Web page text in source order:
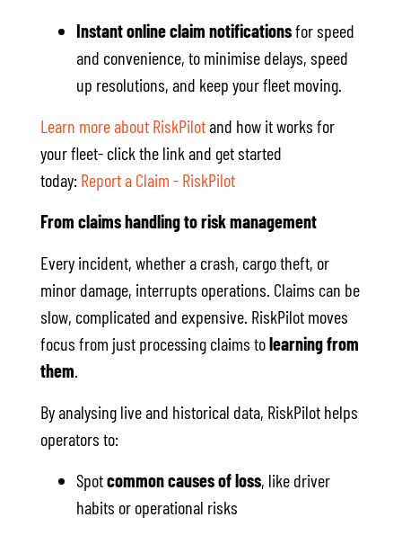
Instant online claim notificationsfor speed
and convenience, to minimise delays, speed
up resolutions, and keep your fleet moving.
Learn more about RiskPilotand how it works for
your fleet- click the link and get started
today: Report a Claim - RiskPilot
From claims handling to risk management
Every incident, whether a crash, cargo theft, or
minor damage, interrupts operations. Claims can be
slow, complicated and expensive. RiskPilot moves
focus from just processing claims tolearning from
them
By analysing live and historical data, RiskPilot helps
operators to:
Spotcommon causes of loss, like driver
habits or operational risks